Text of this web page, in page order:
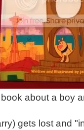
about a boy
gets lost and